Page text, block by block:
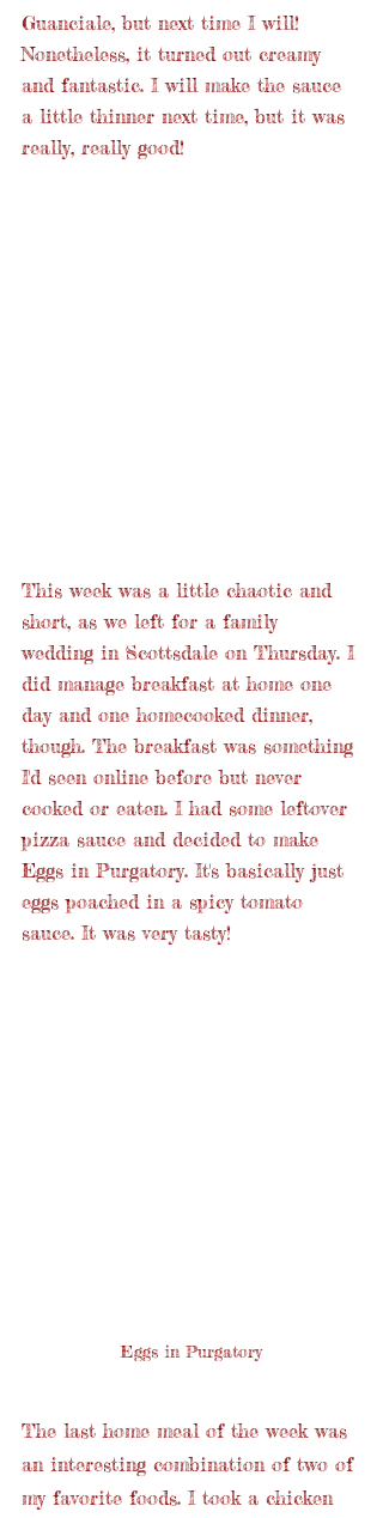
Guanciale, but next time I will!
Nonetheless, it turned out creamy
and fantastic. I will make the sauce
a little thinner next time, but it was
really, really good!
This week was a little chaotic and
short, as we left for a family
wedding in Scottsdale on Thursday. I
did manage breakfast at home one
day and one homecooked dinner,
though. The breakfast was something
I'd seen online before but never
cooked or eaten. I had some leftover
pizza sauce and decided to make
Eggs in Purgatory. It's basically just
eggs poached in a spicy tomato
sauce. It was very tasty!
Eggs in Purgatory
The last home meal of the week was
an interesting combination of two of
my favorite foods. I took a chicken